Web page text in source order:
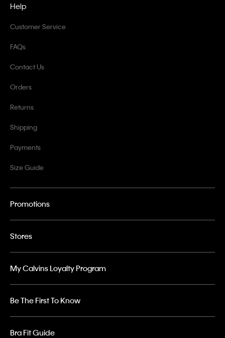
Help
Customer Service
FAQs
Contact Us
Orders
Returns
Shipping
Payments
Size Guide
Promotions
Stores
My Calvins Loyalty Program
Be The First To Know
Bra Fit Guide